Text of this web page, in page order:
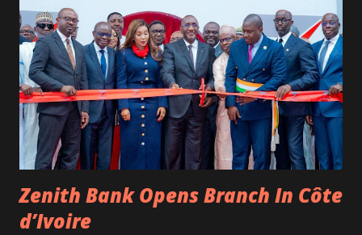
Elumelu “promised to assist me with $20 million,” but later
“blocked my contact everywhere”. The user added that
Dangote said his “other business colleagues came
together and raised $500 million for me” and that Femi
Otedola alone contributed $300 million. In a statement on
Saturday by Anthony Chiejina, group chief branding and
communications officer for ...
Zenith Bank Opens Branch In Côte
d’Ivoire